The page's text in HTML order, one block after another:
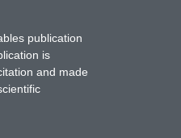
publication
is
and made